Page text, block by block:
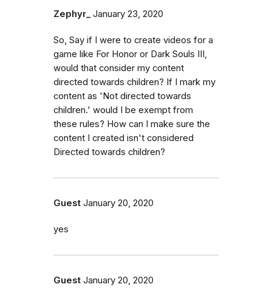
Zephyr_ January 23, 2020
So, Say if I were to create videos for a
game like For Honor or Dark Souls III,
would that consider my content
directed towards children? If I mark my
content as 'Not directed towards
children.' would I be exempt from
these rules? How can I make sure the
content I created isn't considered
Directed towards children?
Guest January 20, 2020
yes
Guest January 20, 2020